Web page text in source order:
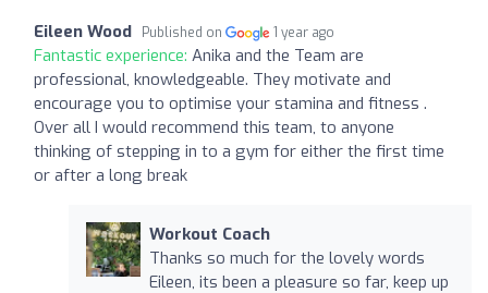
Eileen Wood Published on 1 year ago
Fantastic experience: Anika and the Team are
professional, knowledgeable. They motivate and
encourage you to optimise your stamina and fitness .
Over all I would recommend this team, to anyone
thinking of stepping in to a gym for either the first time
or after a long break
Workout Coach
Thanks so much for the lovely words
Eileen, its been a pleasure so far, keep up